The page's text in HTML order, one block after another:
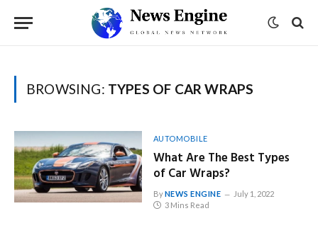
BROWSING: TYPES OF CAR WRAPS
AUTOMOBILE
What Are The Best Types
of Car Wraps?
ByNEWS ENGINE
July 1, 2022
3 Mins Read